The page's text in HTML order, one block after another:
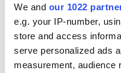
We and our 1022
e.g. your IP-number,
store and access
serve personalized ads
measurement, audience